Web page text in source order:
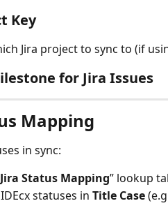
Key
Jira project to sync to (if
for Jira Issues
Mapping
in sync:
Jira Status Mapping” lookup
statuses in Title Case